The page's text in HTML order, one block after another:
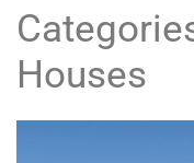
Houses